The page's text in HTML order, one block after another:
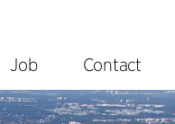
Job Contact